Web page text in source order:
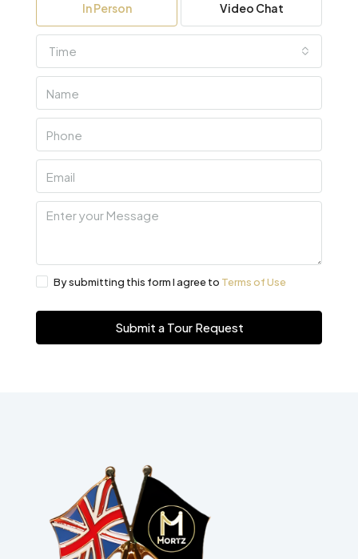
In Person Video Chat
Time
By submitting this form I agree to Terms of Use
Submit a Tour Request